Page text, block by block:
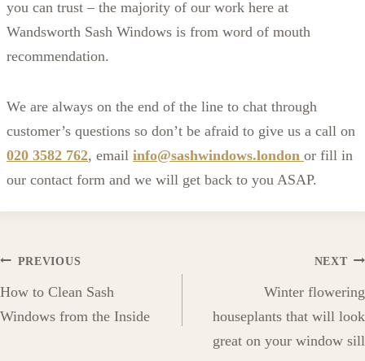
you can trust – the majority of our work here at
Wandsworth Sash Windows is from word of mouth
recommendation.
We are always on the end of the line to chat through
customer’s questions so don’t be afraid to give us a call on
020 3582 762, email info@sashwindows.london or fill in
our contact form and we will get back to you ASAP.
Post
navigation
PREVIOUS
How to Clean Sash
Windows from the Inside
NEXT
Winter flowering
houseplants that will look
great on your window sill